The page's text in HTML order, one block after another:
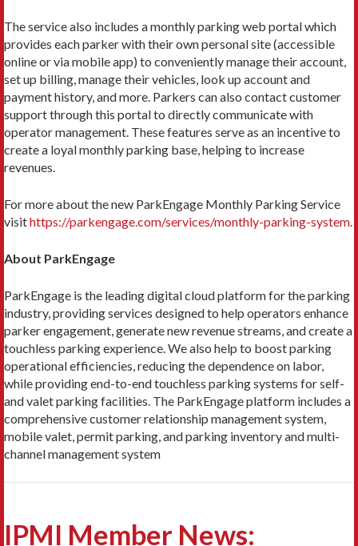
The service also includes a monthly parking web portal which
provides each parker with their own personal site (accessible
online or via mobile app) to conveniently manage their account,
set up billing, manage their vehicles, look up account and
payment history, and more. Parkers can also contact customer
support through this portal to directly communicate with
operator management. These features serve as an incentive to
create a loyal monthly parking base, helping to increase
revenues.
For more about the new ParkEngage Monthly Parking Service
visithttps://parkengage.com/services/monthly-parking-system.
About ParkEngage
ParkEngage is the leading digital cloud platform for the parking
industry, providing services designed to help operators enhance
parker engagement, generate new revenue streams, and create a
touchless parking experience. We also help to boost parking
operational efficiencies, reducing the dependence on labor,
while providing end-to-end touchless parking systems for self-
and valet parking facilities. The ParkEngage platform includes a
comprehensive customer relationship management system,
mobile valet, permit parking, and parking inventory and multi-
channel management system
IPMI Member News: